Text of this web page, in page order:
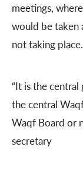
meetings,
would be taken
not taking
“It is the
the central
Waqf Board or
secretary